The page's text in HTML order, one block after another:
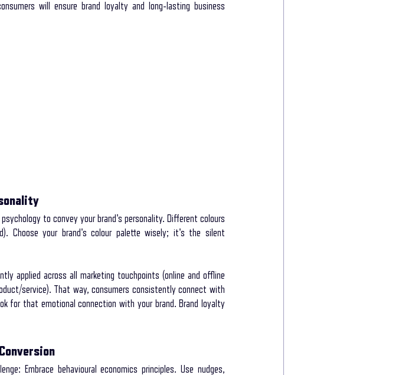
will ensure brand loyalty and long-lasting business
to convey your brand's personality. Different colours
Choose your brand's colour palette wisely; it's the silent
applied across all marketing touchpoints (online and offline
service). That way, consumers consistently connect with
for that emotional connection with your brand. Brand loyalty
Embrace behavioural economics principles. Use nudges,